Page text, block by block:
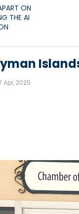
ON
THE AI
Apr, 2025